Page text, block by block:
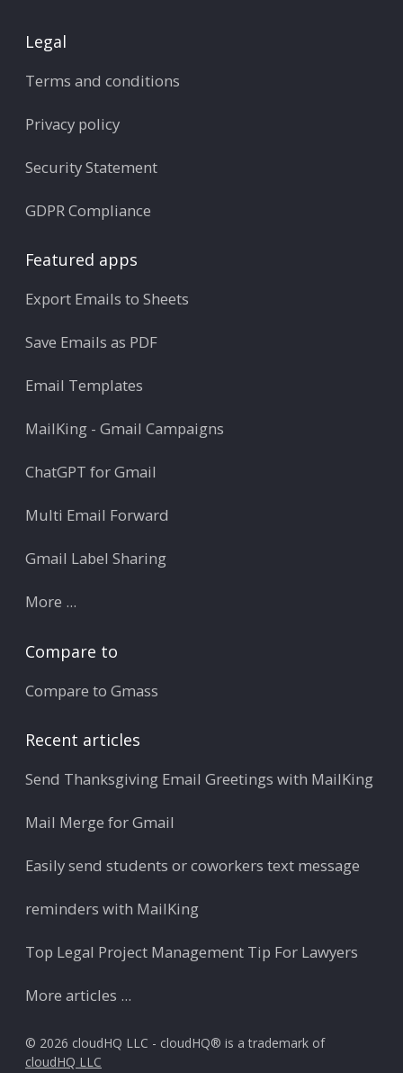
Legal
Terms and conditions
Privacy policy
Security Statement
GDPR Compliance
Featured apps
Export Emails to Sheets
Save Emails as PDF
Email Templates
MailKing - Gmail Campaigns
ChatGPT for Gmail
Multi Email Forward
Gmail Label Sharing
More ...
Compare to
Compare to Gmass
Recent articles
Send Thanksgiving Email Greetings with MailKing
Mail Merge for Gmail
Easily send students or coworkers text message
reminders with MailKing
Top Legal Project Management Tip For Lawyers
More articles ...
© 2026 cloudHQ LLC - cloudHQ® is a trademark of
cloudHQ LLC